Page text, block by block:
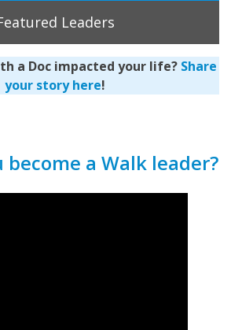
Leaders
a Doc impacted your life? Share
your story here!
a Walk leader?